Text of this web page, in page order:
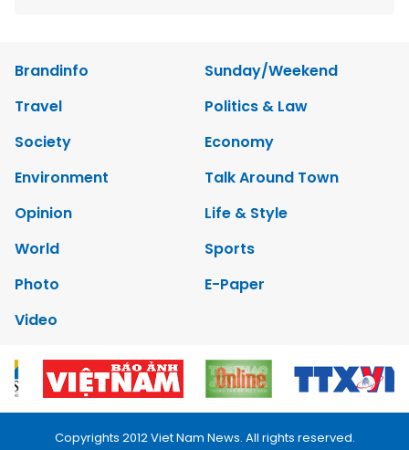
Brandinfo
Sunday/Weekend
Travel
Politics & Law
Society
Economy
Environment
Talk Around Town
Opinion
Life & Style
World
Sports
Photo
E-Paper
Video
Copyrights 2012 Viet Nam News. All rights reserved.